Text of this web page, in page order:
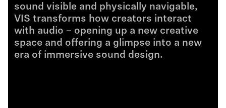
sound visible and physically navigable,
VIS transforms how creators interact
with audio – opening up a new creative
space and offering a glimpse into a new
era of immersive sound design.